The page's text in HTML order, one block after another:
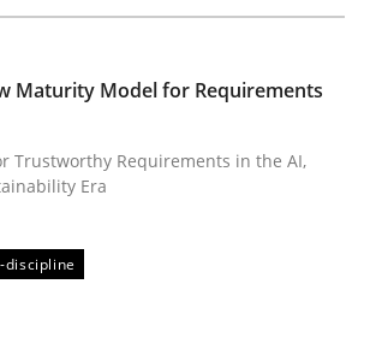
relevance
Maturity Model for Requirements
Trustworthy Requirements in the AI,
Era
discipline